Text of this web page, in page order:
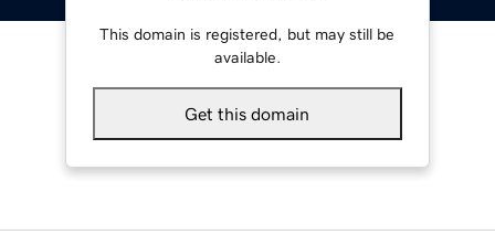
This domain is registered, but may still be
available.
Get this domain